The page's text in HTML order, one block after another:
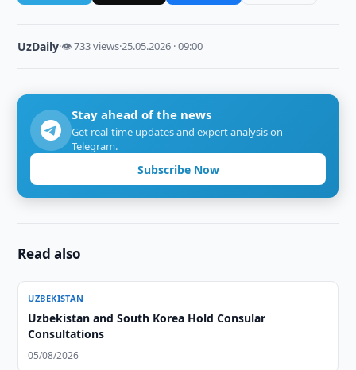
UzDaily·👁 733 views·25.05.2026 · 09:00
Stay ahead of the news
Get real-time updates and expert analysis on
Telegram.
Subscribe Now
Read also
UZBEKISTAN
Uzbekistan and South Korea Hold Consular
Consultations
05/08/2026